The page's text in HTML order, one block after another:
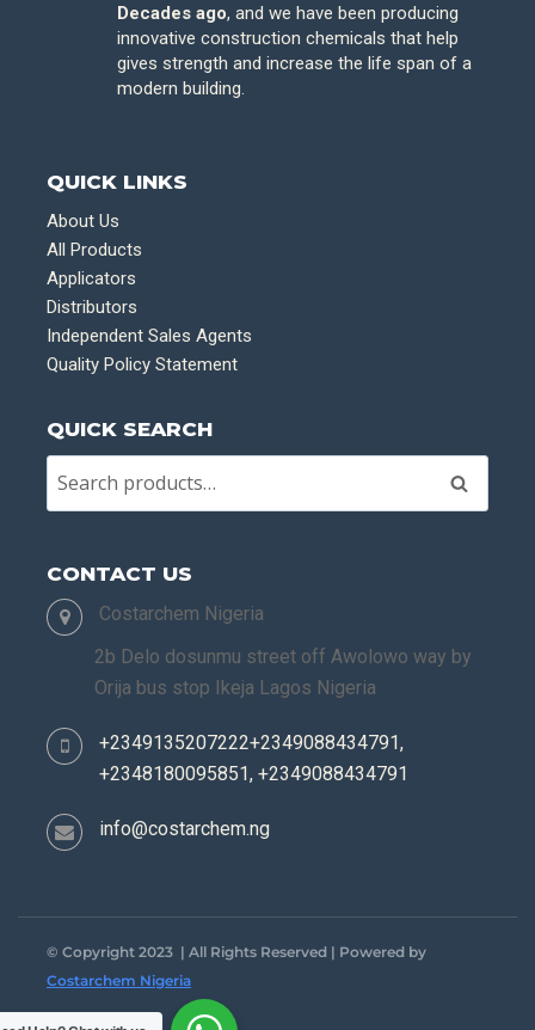
Decades ago, and we have been producing
innovative construction chemicals that help
gives strength and increase the life span of a
modern building.
QUICK LINKS
About Us
All Products
Applicators
Distributors
Independent Sales Agents
Quality Policy Statement
QUICK SEARCH
Search
CONTACT US
Costarchem Nigeria
2b Delo dosunmu street off Awolowo way by
Orija bus stop Ikeja Lagos Nigeria
+2349135207222+2349088434791,
+2348180095851, +2349088434791
info@costarchem.ng
© Copyright 2023 | All Rights Reserved | Powered by
Costarchem Nigeria